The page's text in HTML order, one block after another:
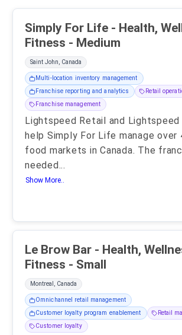
Simply For Life - Health, Wellness And
Fitness - Medium
Saint John, Canada
Multi-location inventory management
Franchise reporting and analytics
Retail
Franchise management
Lightspeed Retail and
help Simply For Life manage over
food markets in Canada. The
needed...
Show More..
Le Brow Bar - Health, Wellness And
Fitness - Small
Montreal, Canada
Omnichannel retail management
Customer loyalty program enablement
Retail
Customer loyalty